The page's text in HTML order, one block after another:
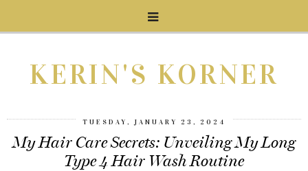
KERIN'S KORNER
TUESDAY, JANUARY 23, 2024
My Hair Care Secrets: Unveiling My Long
Type 4 Hair Wash Routine